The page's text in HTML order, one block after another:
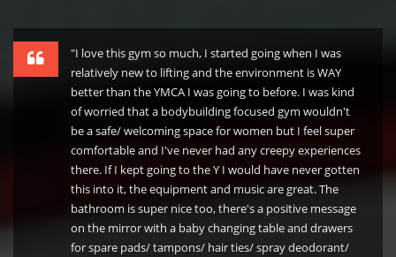
"I love this gym so much, I started going when I was
relatively new to lifting and the environment is WAY
better than the YMCA I was going to before. I was kind
of worried that a bodybuilding focused gym wouldn't
be a safe/ welcoming space for women but I feel super
comfortable and I've never had any creepy experiences
there. If I kept going to the Y I would have never gotten
this into it, the equipment and music are great. The
bathroom is super nice too, there's a positive message
on the mirror with a baby changing table and drawers
for spare pads/ tampons/ hair ties/ spray deodorant/